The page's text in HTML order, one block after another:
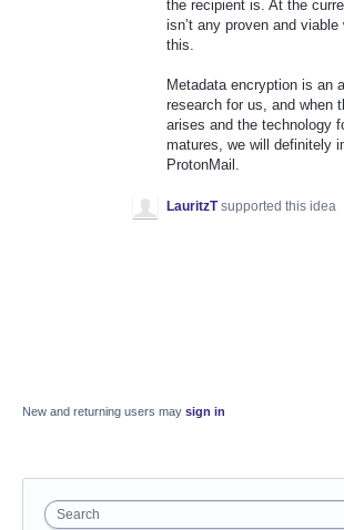
the recipient is. At the
isn’t any proven and
this.
Metadata encryption is an
research for us, and when
arises and the technology
matures, we will definitely
ProtonMail.
LauritzT supported this idea
New and returning users may sign in
Search